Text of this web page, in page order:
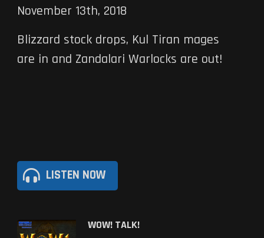
November 13th, 2018
Blizzard stock drops, Kul Tiran mages
are in and Zandalari Warlocks are out!
LISTEN NOW
WOW! TALK!